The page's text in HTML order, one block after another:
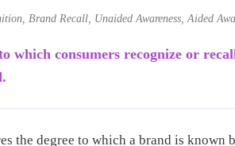
Brand Recall, Unaided Awareness, Aided
which consumers recognize or
the degree to which a brand is known